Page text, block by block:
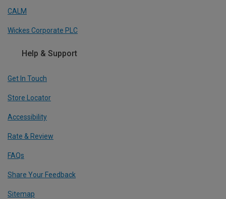
CALM
Wickes Corporate PLC
Help & Support
Get In Touch
Store Locator
Accessibility
Rate & Review
FAQs
Share Your Feedback
Sitemap